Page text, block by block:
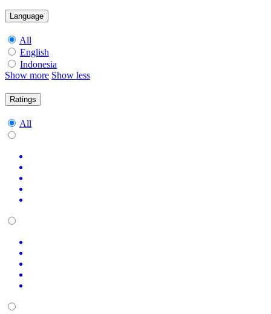
Language
All
English
Indonesia
Show more Show less
Ratings
All